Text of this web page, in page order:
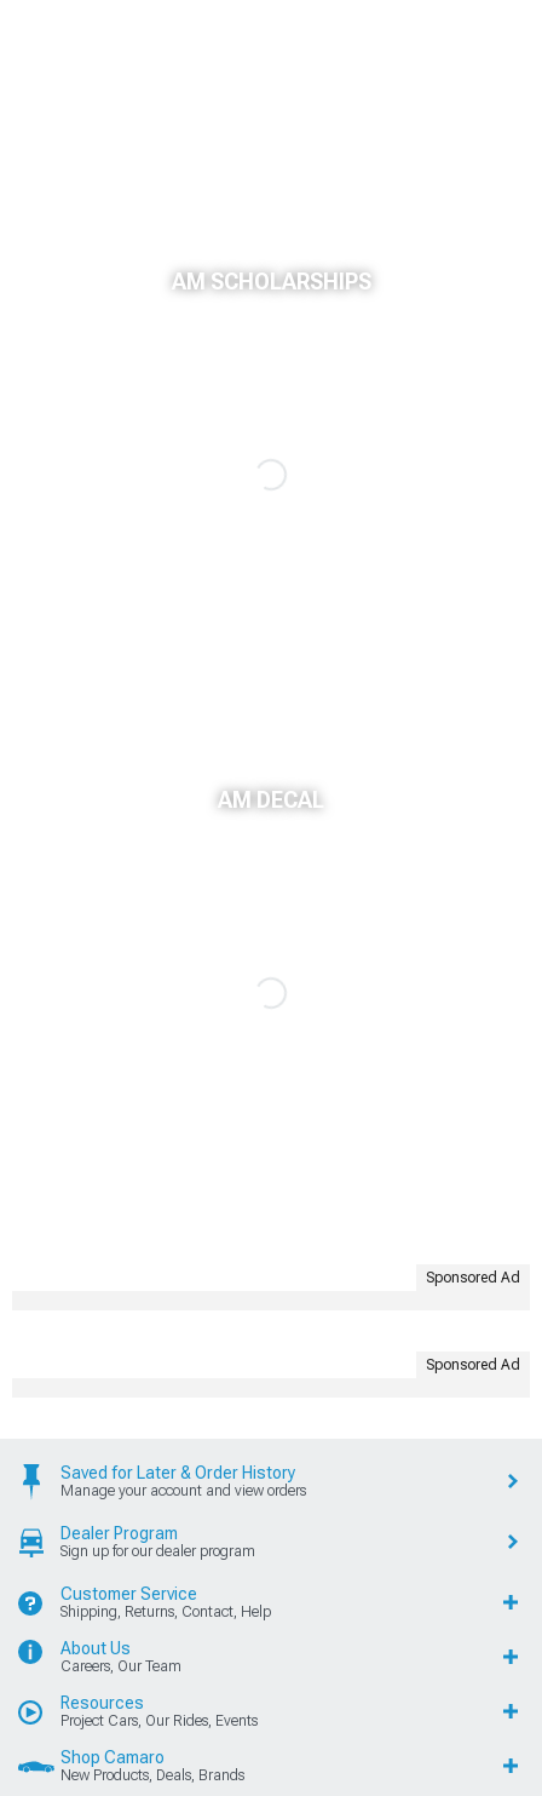
AM SCHOLARSHIPS
AM DECAL
Sponsored Ad
Sponsored Ad
Saved for Later & Order History
Manage your account and view orders
Dealer Program
Sign up for our dealer program
Customer Service
Shipping, Returns, Contact, Help
About Us
Careers, Our Team
Resources
Project Cars, Our Rides, Events
Shop Camaro
New Products, Deals, Brands